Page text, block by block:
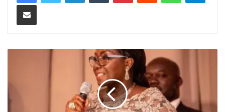
Share via Email